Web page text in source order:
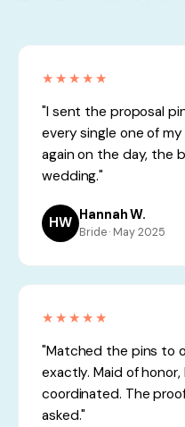
★★★★★
"I sent the proposal
every single one of
again on the day, the
wedding."
HW Hannah W.
Bride · May 2025
★★★★★
"Matched the pins to
exactly. Maid of honor,
coordinated. The
asked."